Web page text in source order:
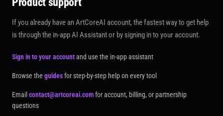
If you already have an ArtCoreAI account, the fastest way to get help
is through the in-app AI Assistant or by signing in to your account.
Sign in to your accountand use the in-app assistant
Browse the guidesfor step-by-step help on every tool
Emailcontact@artcoreai.comfor account, billing, or partnership
questions